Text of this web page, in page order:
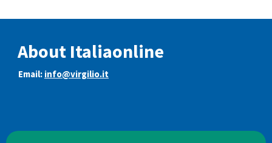
About Italiaonline
Email: info@virgilio.it